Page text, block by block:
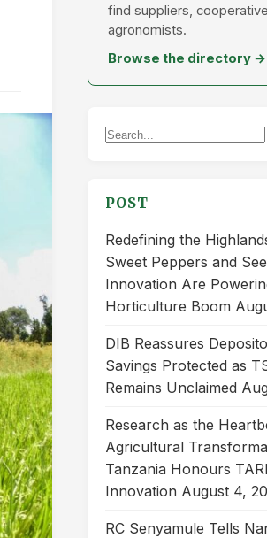
find suppliers,
agronomists.
Browse the directory →
Search
POST
Redefining the
Sweet Peppers and
Innovation Are
Horticulture Boom
DIB Reassures
Savings Protected as
Remains Unclaimed
Research as the
Agricultural
Tanzania Honours
Innovation August 4,
RC Senyamule Tells